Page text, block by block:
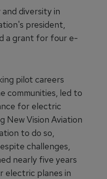
diversity in
president,
a grant for four e-
pilot careers
communities, led to
for electric
New Vision Aviation
to do so,
challenges,
nearly five years
electric planes in